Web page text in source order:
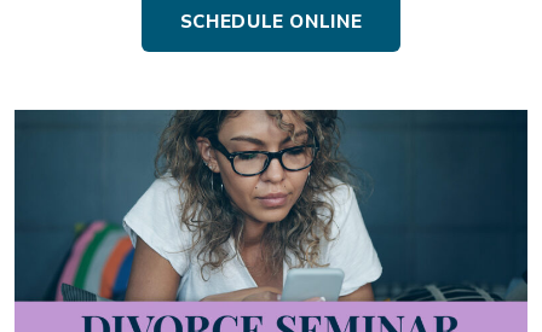
SCHEDULE ONLINE